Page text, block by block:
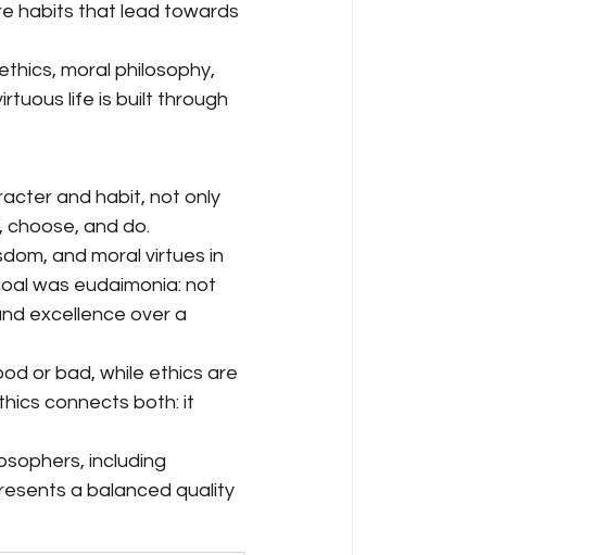
habits that lead towards
moral philosophy,
life is built through
and habit, not only
choose, and do.
and moral virtues in
was eudaimonia: not
excellence over a
or bad, while ethics are
connects both: it
including
a balanced quality